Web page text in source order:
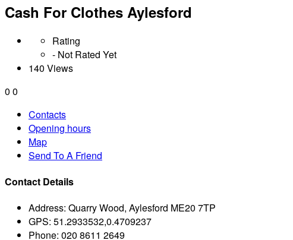
Cash For Clothes Aylesford
Rating
- Not Rated Yet
140 Views
0 0
Contacts
Opening hours
Map
Send To A Friend
Contact Details
Address: Quarry Wood, Aylesford ME20 7TP
GPS: 51.2933532,0.4709237
Phone: 020 8611 2649